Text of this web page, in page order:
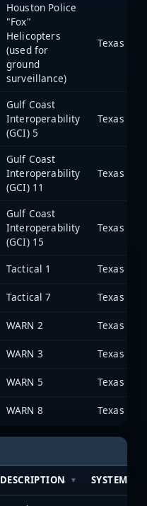
Houston Police
"Fox"
Helicopters
(used for
ground
surveillance)
Gulf Coast
Interoperability
(GCI) 5
Gulf Coast
Interoperability
(GCI) 11
Gulf Coast
Interoperability
(GCI) 15
Tactical 1
Tactical 7
WARN 2
WARN 3
WARN 5
WARN 8
DESCRIPTION SYSTEM